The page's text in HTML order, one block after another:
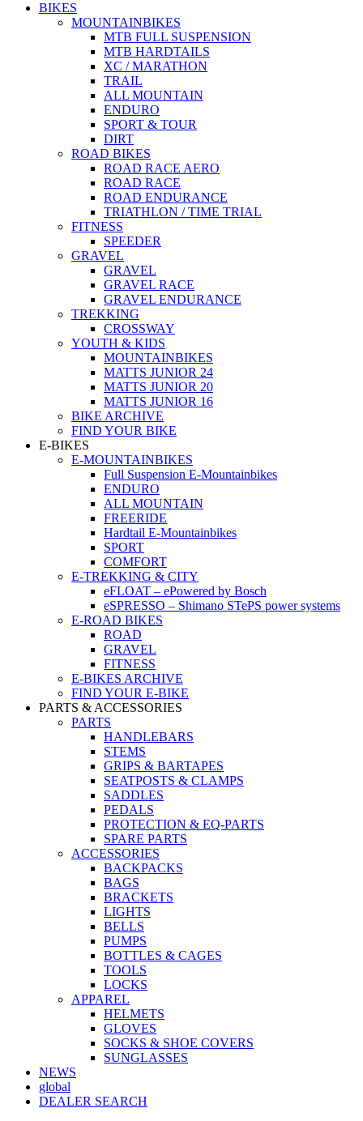
BIKES
MOUNTAINBIKES
MTB FULL SUSPENSION
MTB HARDTAILS
XC / MARATHON
TRAIL
ALL MOUNTAIN
ENDURO
SPORT & TOUR
DIRT
ROAD BIKES
ROAD RACE AERO
ROAD RACE
ROAD ENDURANCE
TRIATHLON / TIME TRIAL
FITNESS
SPEEDER
GRAVEL
GRAVEL
GRAVEL RACE
GRAVEL ENDURANCE
TREKKING
CROSSWAY
YOUTH & KIDS
MOUNTAINBIKES
MATTS JUNIOR 24
MATTS JUNIOR 20
MATTS JUNIOR 16
BIKE ARCHIVE
FIND YOUR BIKE
E-BIKES
E-MOUNTAINBIKES
Full Suspension E-Mountainbikes
ENDURO
ALL MOUNTAIN
FREERIDE
Hardtail E-Mountainbikes
SPORT
COMFORT
E-TREKKING & CITY
eFLOAT – ePowered by Bosch
eSPRESSO – Shimano STePS power systems
E-ROAD BIKES
ROAD
GRAVEL
FITNESS
E-BIKES ARCHIVE
FIND YOUR E-BIKE
PARTS & ACCESSORIES
PARTS
HANDLEBARS
STEMS
GRIPS & BARTAPES
SEATPOSTS & CLAMPS
SADDLES
PEDALS
PROTECTION & EQ-PARTS
SPARE PARTS
ACCESSORIES
BACKPACKS
BAGS
BRACKETS
LIGHTS
BELLS
PUMPS
BOTTLES & CAGES
TOOLS
LOCKS
APPAREL
HELMETS
GLOVES
SOCKS & SHOE COVERS
SUNGLASSES
NEWS
global
DEALER SEARCH